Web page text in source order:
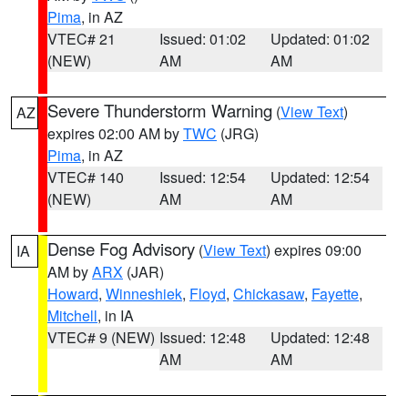
Pima, in AZ
VTEC# 21
(NEW)
Issued: 01:02
AM
Updated: 01:02
AM
AZ Severe Thunderstorm Warning (View Text)
expires 02:00 AM byTWC (JRG)
Pima, in AZ
VTEC# 140
(NEW)
Issued: 12:54
AM
Updated: 12:54
AM
IA Dense Fog Advisory (View Text) expires 09:00
AM byARX (JAR)
Howard, Winneshiek, Floyd, Chickasaw, Fayette,
Mitchell, in IA
VTEC# 9 (NEW) Issued: 12:48
AM
Updated: 12:48
AM